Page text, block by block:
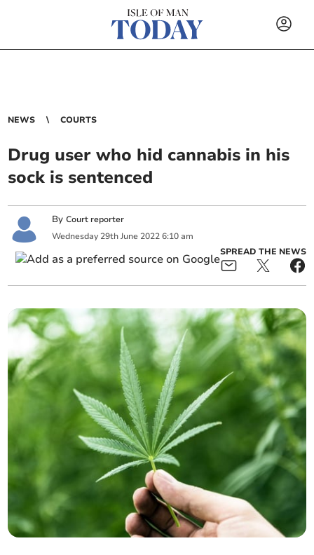
NEWS COURTS
Drug user who hid cannabis in his
sock is sentenced
ByCourt reporter
Wednesday 29th June 2022 6:10 am
SPREAD THE NEWS